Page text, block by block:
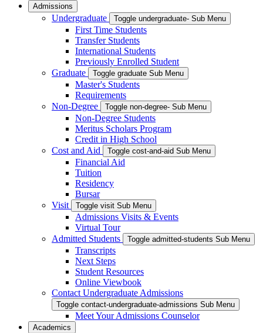
Admissions
Undergraduate Toggle undergraduate- Sub Menu
First Time Students
Transfer Students
International Students
Previously Enrolled Student
Graduate
Toggle graduate Sub Menu
Master's Students
Requirements
Non-Degree
Toggle non-degree- Sub Menu
Non-Degree Students
Meritus Scholars Program
Credit in High School
Cost and Aid
Toggle cost-and-aid Sub Menu
Financial Aid
Tuition
Residency
Bursar
Visit
Toggle visit Sub Menu
Admissions Visits & Events
Virtual Tour
Admitted Students
Toggle admitted-students Sub Menu
Transcripts
Next Steps
Student Resources
Online Viewbook
Contact Undergraduate Admissions
Toggle contact-undergraduate-admissions Sub Menu
Meet Your Admissions Counselor
Academics